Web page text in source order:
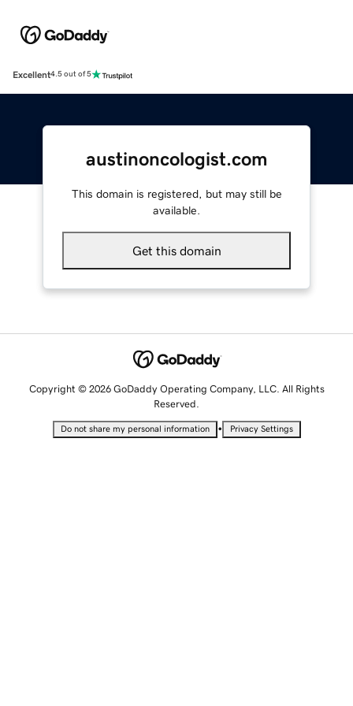
Excellent4.5 out of 5
austinoncologist.com
This domain is registered, but may still be
available.
Get this domain
Copyright © 2026 GoDaddy Operating Company, LLC. All Rights
Reserved.
Do not share my personal information • Privacy Settings